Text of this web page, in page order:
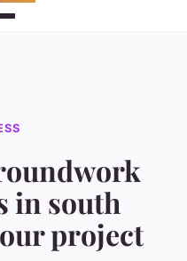
in south
project